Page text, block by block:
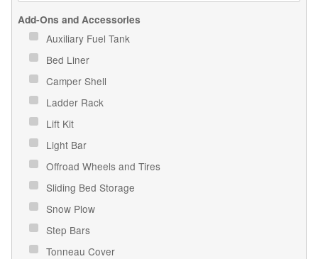
Add-Ons and Accessories
Auxiliary Fuel Tank
Bed Liner
Camper Shell
Ladder Rack
Lift Kit
Light Bar
Offroad Wheels and Tires
Sliding Bed Storage
Snow Plow
Step Bars
Tonneau Cover